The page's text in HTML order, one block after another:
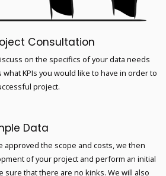
Consultation
on the specifics of your data needs
what KPIs you would like to have in order to
project.
Data
approved the scope and costs, we then
of your project and perform an initial
sure that there are no kinks. We will also